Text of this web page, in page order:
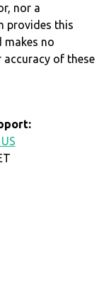
nor a
provides this
makes no
of these